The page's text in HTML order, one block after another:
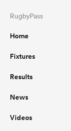
RugbyPass
Home
Fixtures
Results
News
Videos